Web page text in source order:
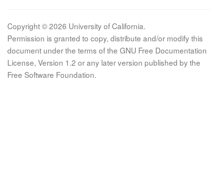
Copyright © 2026 University of California.
Permission is granted to copy, distribute and/or modify this
document under the terms of the GNU Free Documentation
License, Version 1.2 or any later version published by the
Free Software Foundation.